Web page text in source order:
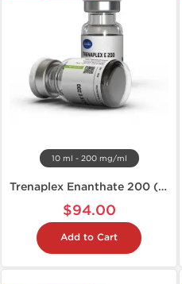
10 ml - 200 mg/ml
Trenaplex Enanthate 200 (Tren E)
$94.00
Add to Cart